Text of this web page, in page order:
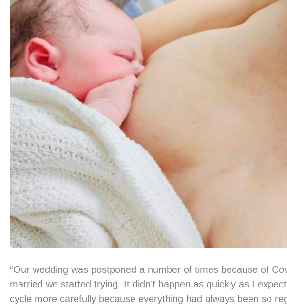
“Our wedding was postponed a number of times because of
married we started trying. It didn’t happen as quickly as I
cycle more carefully because everything had always been so